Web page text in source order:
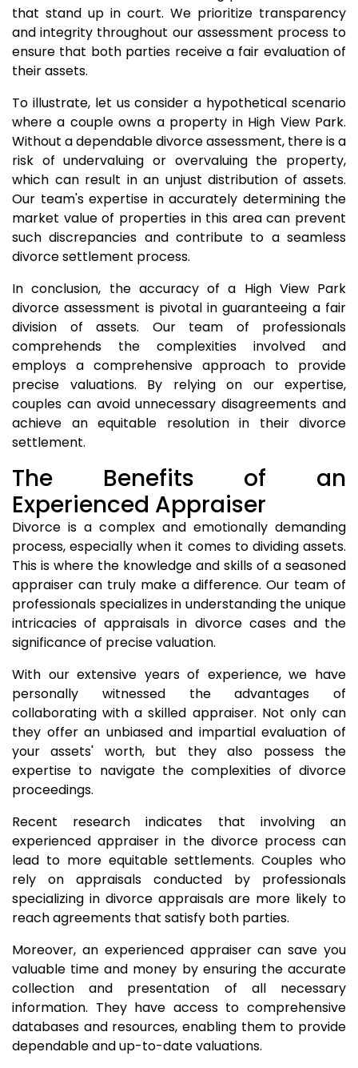
that stand up in court. We prioritize transparency
and integrity throughout our assessment process to
ensure that both parties receive a fair evaluation of
their assets.
To illustrate, let us consider a hypothetical scenario
where a couple owns a property in High View Park.
Without a dependable divorce assessment, there is a
risk of undervaluing or overvaluing the property,
which can result in an unjust distribution of assets.
Our team's expertise in accurately determining the
market value of properties in this area can prevent
such discrepancies and contribute to a seamless
divorce settlement process.
In conclusion, the accuracy of a High View Park
divorce assessment is pivotal in guaranteeing a fair
division of assets. Our team of professionals
comprehends the complexities involved and
employs a comprehensive approach to provide
precise valuations. By relying on our expertise,
couples can avoid unnecessary disagreements and
achieve an equitable resolution in their divorce
settlement.
The Benefits of an
Experienced Appraiser
Divorce is a complex and emotionally demanding
process, especially when it comes to dividing assets.
This is where the knowledge and skills of a seasoned
appraiser can truly make a difference. Our team of
professionals specializes in understanding the unique
intricacies of appraisals in divorce cases and the
significance of precise valuation.
With our extensive years of experience, we have
personally witnessed the advantages of
collaborating with a skilled appraiser. Not only can
they offer an unbiased and impartial evaluation of
your assets' worth, but they also possess the
expertise to navigate the complexities of divorce
proceedings.
Recent research indicates that involving an
experienced appraiser in the divorce process can
lead to more equitable settlements. Couples who
rely on appraisals conducted by professionals
specializing in divorce appraisals are more likely to
reach agreements that satisfy both parties.
Moreover, an experienced appraiser can save you
valuable time and money by ensuring the accurate
collection and presentation of all necessary
information. They have access to comprehensive
databases and resources, enabling them to provide
dependable and up-to-date valuations.